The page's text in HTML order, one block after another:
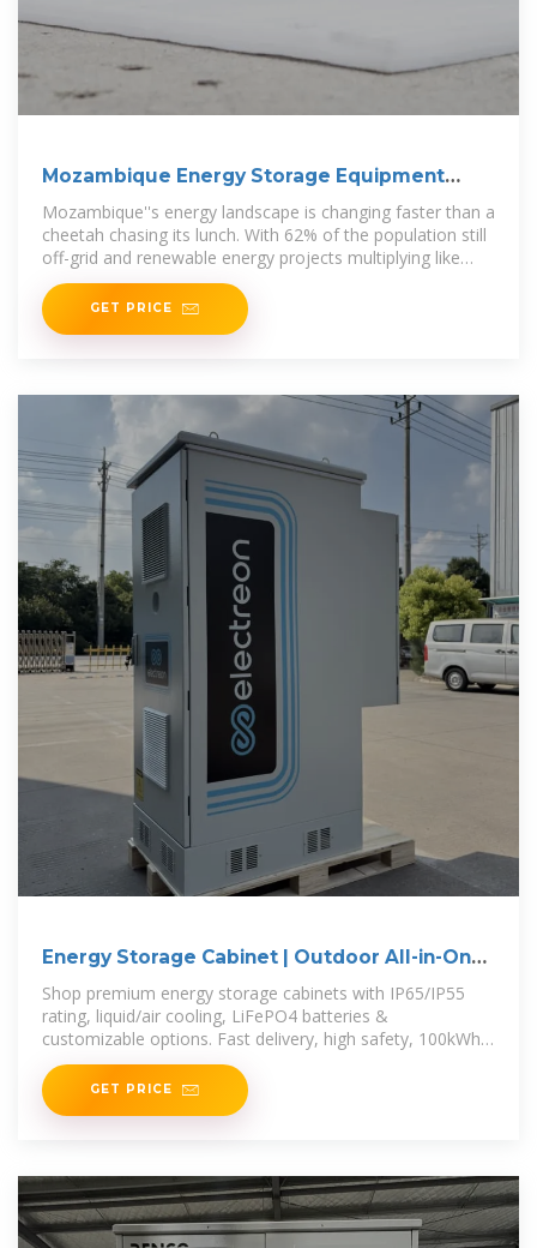
Mozambique Energy Storage Equipment
Sales: Powering the
Mozambique''s energy landscape is changing faster than a
cheetah chasing its lunch. With 62% of the population still
off-grid and renewable energy projects multiplying like
rabbits, energy
GET PRICE
Energy Storage Cabinet | Outdoor All-in-One
BESS for
Shop premium energy storage cabinets with IP65/IP55
rating, liquid/air cooling, LiFePO4 batteries &
customizable options. Fast delivery, high safety, 100kWh–
3.7MWh capacity.
GET PRICE